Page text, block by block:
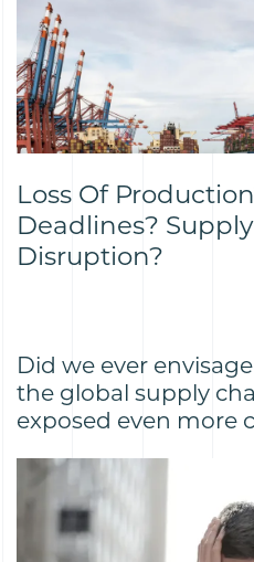
Loss Of
Deadlines?
Disruption?
Did we ever
the global supply
exposed even more